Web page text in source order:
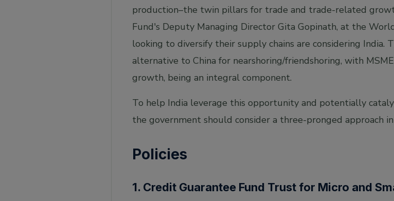
production–the twin pillars for trade and trade-related
Fund's Deputy Managing Director Gita Gopinath, at the
looking to diversify their supply chains are considering India.
alternative to China for nearshoring/friendshoring, with
growth, being an integral component.
To help India leverage this opportunity and potentially
the government should consider a three-pronged approach
Policies
1. Credit Guarantee Fund Trust for Micro and